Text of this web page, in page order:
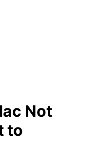
Not
to